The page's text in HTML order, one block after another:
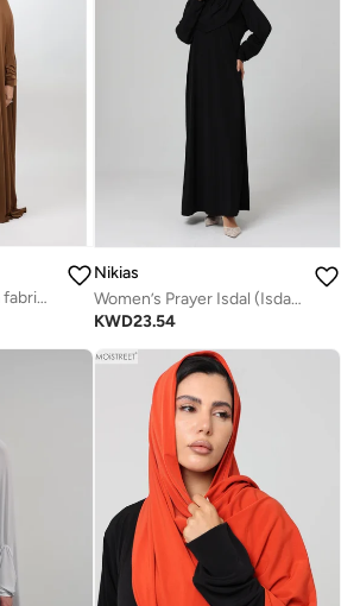
Modest Brown Lycra fabric breathable prayer dress
Nikias
Women’s Prayer Isdal (Isdal Dress)
KWD23.54